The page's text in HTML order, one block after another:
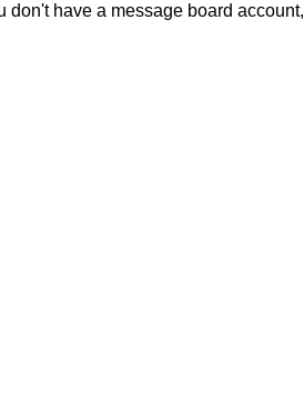
don't have a message board account,